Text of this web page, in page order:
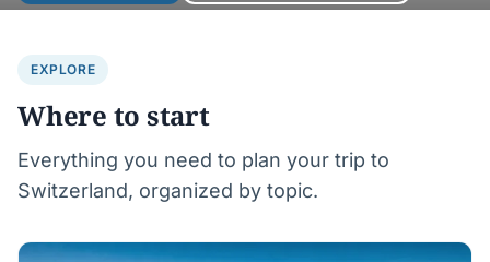
EXPLORE
Where to start
Everything you need to plan your trip to
Switzerland, organized by topic.